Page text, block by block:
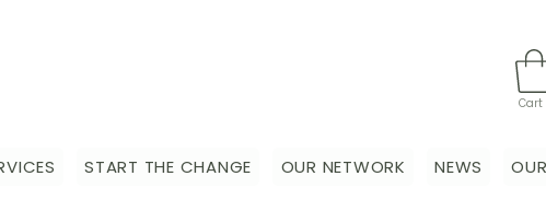
Cart
START THE CHANGE OUR NETWORK NEWS